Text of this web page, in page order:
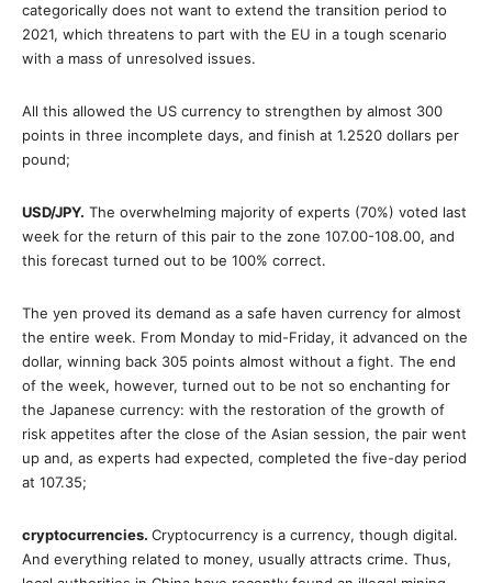
categorically does not want to extend the transition period to
2021, which threatens to part with the EU in a tough scenario
with a mass of unresolved issues.
All this allowed the US currency to strengthen by almost 300
points in three incomplete days, and finish at 1.2520 dollars per
pound;
USD/JPY. The overwhelming majority of experts (70%) voted last
week for the return of this pair to the zone 107.00-108.00, and
this forecast turned out to be 100% correct.
The yen proved its demand as a safe haven currency for almost
the entire week. From Monday to mid-Friday, it advanced on the
dollar, winning back 305 points almost without a fight. The end
of the week, however, turned out to be not so enchanting for
the Japanese currency­: with the restoration of the growth of
risk appetites after the close of the Asian session, the pair went
up and, as experts had expected, completed the five-day period
at 107.35;
cryptocurrencies. Cryptocurrency is a currency, though digital.
And everything related to money, usually attracts crime. Thus,